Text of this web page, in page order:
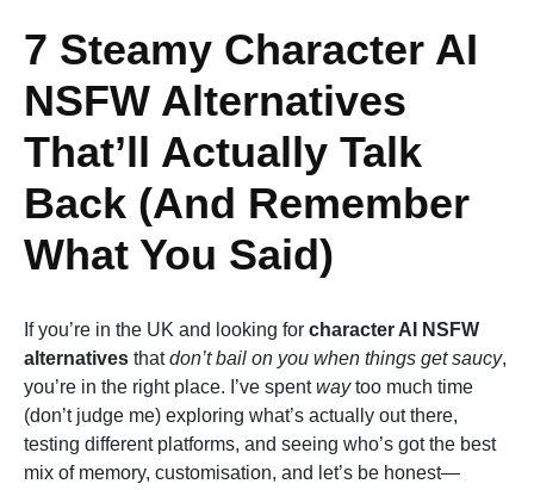
7 Steamy Character AI
NSFW Alternatives
That’ll Actually Talk
Back (And Remember
What You Said)
If you’re in the UK and looking for character AI NSFW
alternatives thatdon’t bail on you when things get saucy,
you’re in the right place. I’ve spentwaytoo much time
(don’t judge me) exploring what’s actually out there,
testing different platforms, and seeing who’s got the best
mix of memory, customisation, and let’s be honest—